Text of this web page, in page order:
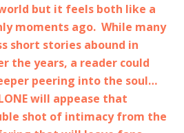
but it feels both like a
moments ago. While many
short stories abound in
the years, a reader could
peering into the soul…
will appease that
shot of intimacy from the